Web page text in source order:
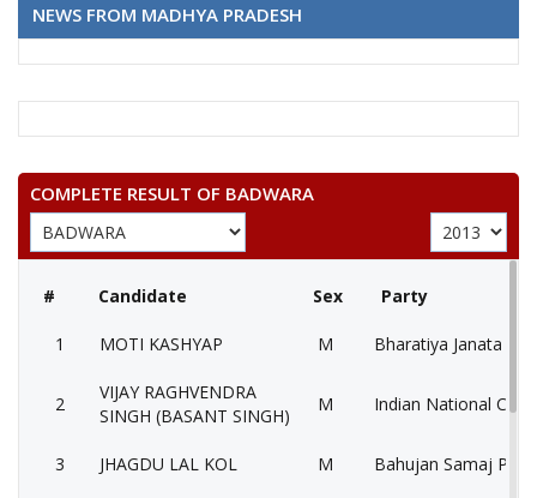
NEWS FROM MADHYA PRADESH
COMPLETE RESULT OF BADWARA
# Candidate Sex Party
1 MOTI KASHYAP M Bharatiya Janata
2
VIJAY RAGHVENDRA
SINGH (BASANT SINGH)
M Indian National
3 JHAGDU LAL KOL M Bahujan Samaj